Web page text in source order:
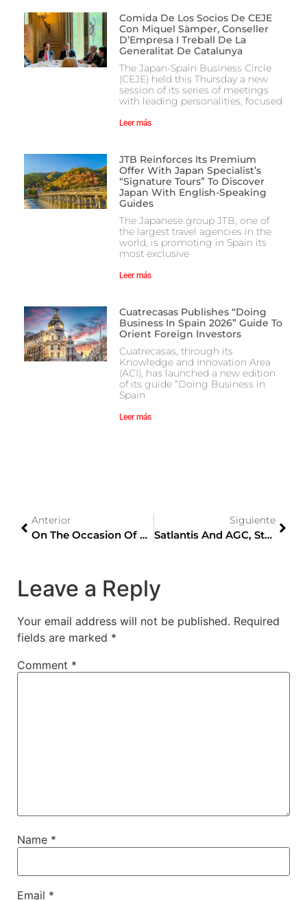
Comida De Los Socios De CEJE
Con Miquel Sàmper, Conseller
D’Empresa I Treball De La
Generalitat De Catalunya
The Japan-Spain Business Circle
(CEJE) held this Thursday a new
session of its series of meetings
with leading personalities, focused
Leer más
JTB Reinforces Its Premium
Offer With Japan Specialist’s
“Signature Tours” To Discover
Japan With English-Speaking
Guides
The Japanese group JTB, one of
the largest travel agencies in the
world, is promoting in Spain its
most exclusive
Leer más
Cuatrecasas Publishes “Doing
Business In Spain 2026” Guide To
Orient Foreign Investors
Cuatrecasas, through its
Knowledge and Innovation Area
(ACI), has launched a new edition
of its guide “Doing Business in
Spain
Leer más
Anterior
On The Occasion Of The Olympic Games, Iberia Will Promote Director Flights Between Madrid And Tokyo
Siguiente
Satlantis And AGC, Stars Of The V Keicho Awards For Innovation And Technology Of The Japan-Spain Business Circle
Leave a Reply
Your email address will not be published. Required
fields are marked *
Comment *
Name *
Email *